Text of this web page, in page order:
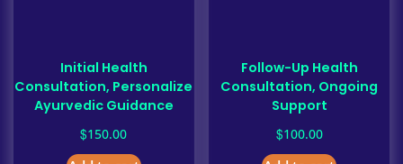
Initial Health
Consultation, Personalize
Ayurvedic Guidance
$150.00
Follow-Up Health
Consultation, Ongoing
Support
$100.00